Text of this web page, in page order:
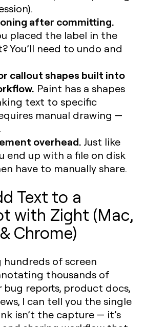
after committing.
placed the label in the
You’ll need to undo and
callout shapes built into
Paint has a shapes
text to specific
manual drawing —
overhead. Just like
end up with a file on disk
have to manually share.
Text to a
with Zight (Mac,
Chrome)
of screen
thousands of
bug reports, product docs,
I can tell you the single
isn’t the capture — it’s